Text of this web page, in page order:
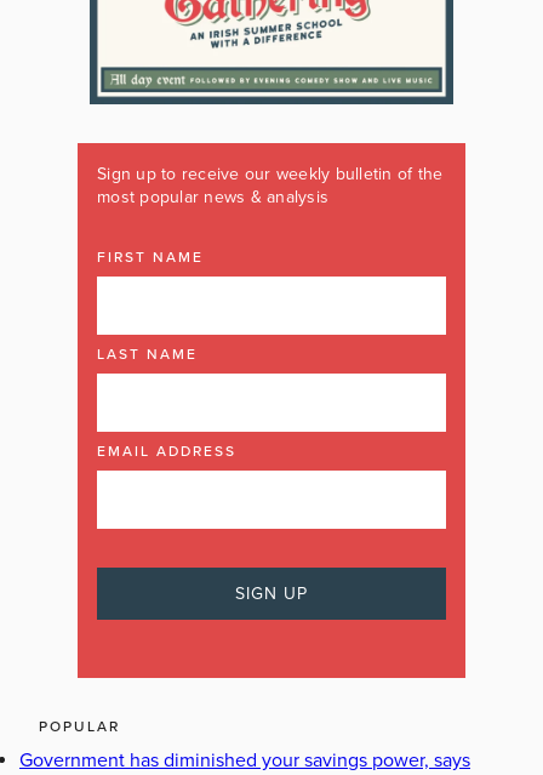
Sign up to receive our weekly bulletin of the
most popular news & analysis
FIRST NAME
LAST NAME
EMAIL ADDRESS
POPULAR
Government has diminished your savings power, says